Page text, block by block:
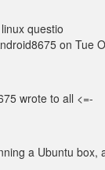
questio
on Tue
wrote to all <=-
a Ubuntu box,